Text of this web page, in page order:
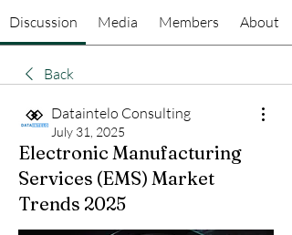
Discussion Media Members About
Back
Dataintelo Consulting
July 31, 2025
Electronic Manufacturing
Services (EMS) Market
Trends 2025